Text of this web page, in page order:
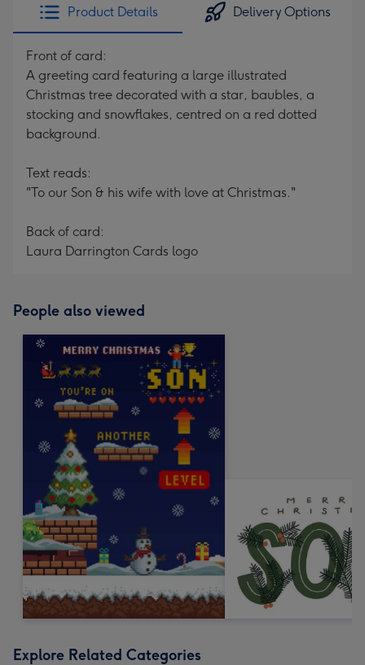
Product Details Delivery Options
Front of card:
A greeting card featuring a large illustrated
Christmas tree decorated with a star, baubles, a
stocking and snowflakes, centred on a red dotted
background.
Text reads:
"To our Son & his wife with love at Christmas."
Back of card:
Laura Darrington Cards logo
People also viewed
Explore Related Categories